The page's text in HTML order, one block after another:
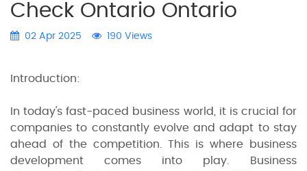
Check Ontario Ontario
02 Apr 2025 190 Views
Introduction:
In today's fast-paced business world, it is crucial for
companies to constantly evolve and adapt to stay
ahead of the competition. This is where business
development comes into play. Business